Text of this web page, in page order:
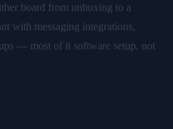
board from unboxing to a
with messaging integrations,
— most of it software setup, not